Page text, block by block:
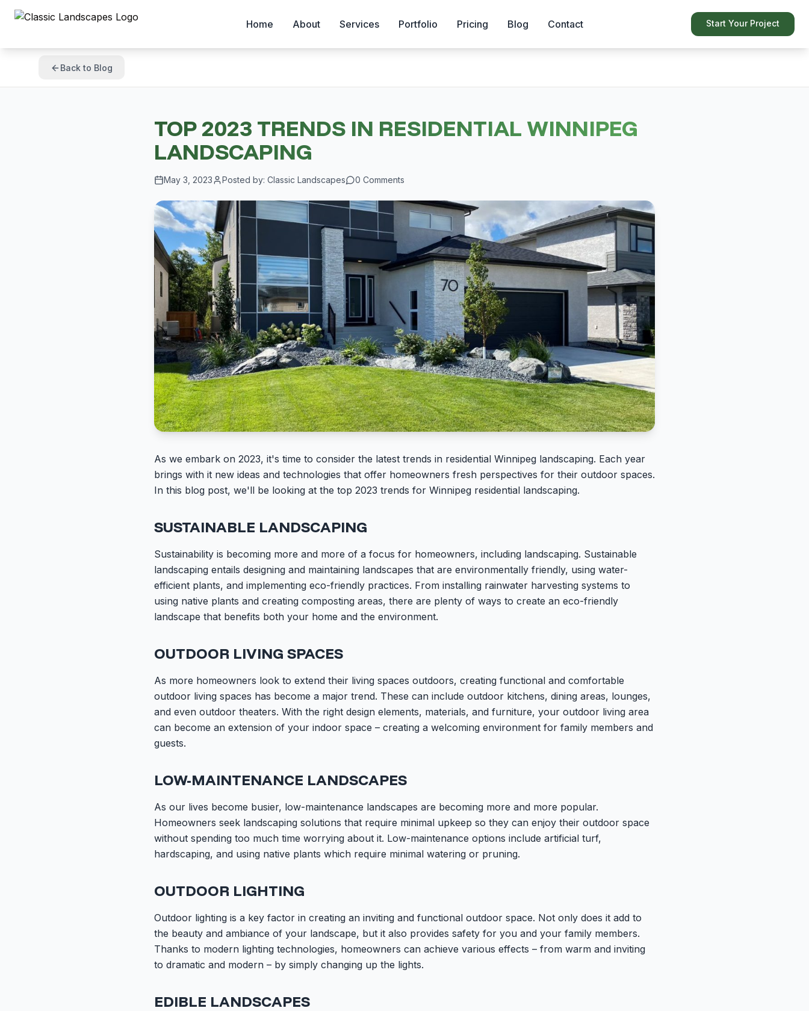
Home About Services Portfolio Pricing Blog Contact Start Your Project
TOP 2023 TRENDS IN RESIDENTIAL WINNIPEG
LANDSCAPING
May 3, 2023 Posted by: Classic Landscapes 0 Comments
As we embark on 2023, it's time to consider the latest trends in residential Winnipeg landscaping. Each year
brings with it new ideas and technologies that offer homeowners fresh perspectives for their outdoor spaces.
In this blog post, we'll be looking at the top 2023 trends for Winnipeg residential landscaping.
SUSTAINABLE LANDSCAPING
Sustainability is becoming more and more of a focus for homeowners, including landscaping. Sustainable
landscaping entails designing and maintaining landscapes that are environmentally friendly, using water-
efficient plants, and implementing eco-friendly practices. From installing rainwater harvesting systems to
using native plants and creating composting areas, there are plenty of ways to create an eco-friendly
landscape that benefits both your home and the environment.
OUTDOOR LIVING SPACES
As more homeowners look to extend their living spaces outdoors, creating functional and comfortable
outdoor living spaces has become a major trend. These can include outdoor kitchens, dining areas, lounges,
and even outdoor theaters. With the right design elements, materials, and furniture, your outdoor living area
can become an extension of your indoor space – creating a welcoming environment for family members and
guests.
LOW-MAINTENANCE LANDSCAPES
As our lives become busier, low-maintenance landscapes are becoming more and more popular.
Homeowners seek landscaping solutions that require minimal upkeep so they can enjoy their outdoor space
without spending too much time worrying about it. Low-maintenance options include artificial turf,
hardscaping, and using native plants which require minimal watering or pruning.
OUTDOOR LIGHTING
Outdoor lighting is a key factor in creating an inviting and functional outdoor space. Not only does it add to
the beauty and ambiance of your landscape, but it also provides safety for you and your family members.
Thanks to modern lighting technologies, homeowners can achieve various effects – from warm and inviting
to dramatic and modern – by simply changing up the lights.
EDIBLE LANDSCAPES